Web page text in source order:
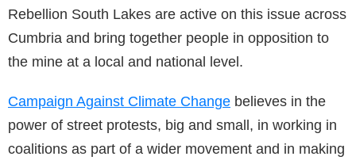
Rebellion South Lakes are active on this issue across
Cumbria and bring together people in opposition to
the mine at a local and national level.
Campaign Against Climate Change believes in the
power of street protests, big and small, in working in
coalitions as part of a wider movement and in making